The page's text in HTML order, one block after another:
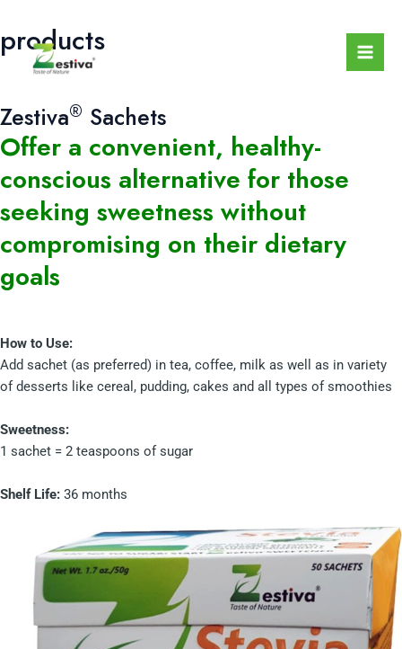
content
products
Zestiva® Sachets
Offer a convenient, healthy-
conscious alternative for those
seeking sweetness without
compromising on their dietary
goals
How to Use:
Add sachet (as preferred) in tea, coffee, milk as well as in variety
of desserts like cereal, pudding, cakes and all types of smoothies
Sweetness:
1 sachet = 2 teaspoons of sugar
Shelf Life: 36 months